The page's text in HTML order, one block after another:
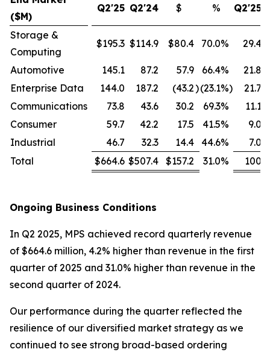
($M)
Q2'25 Q2'24 $ % Q2'25
Storage &
Computing
$195.3 $114.9 $80.4 70.0% 29.4
Automotive 145.1 87.2 57.9 66.4%
21.8
Enterprise Data
144.0 187.2 (43.2)(23.1%)
21.7
Communications
73.8 43.6 30.2 69.3%
11.1
Consumer
59.7 42.2 17.5 41.5%
9.0
Industrial
46.7 32.3 14.4 44.6%
7.0
Total
$664.6 $507.4 $157.2 31.0% 100
Ongoing Business Conditions
In Q2 2025, MPS achieved record quarterly revenue
of $664.6 million, 4.2% higher than revenue in the first
quarter of 2025 and 31.0% higher than revenue in the
second quarter of 2024.
Our performance during the quarter reflected the
resilience of our diversified market strategy as we
continued to see strong broad-based ordering